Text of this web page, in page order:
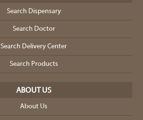
Search Dispensary
Search Doctor
Search Delivery Center
Search Products
ABOUT US
About Us